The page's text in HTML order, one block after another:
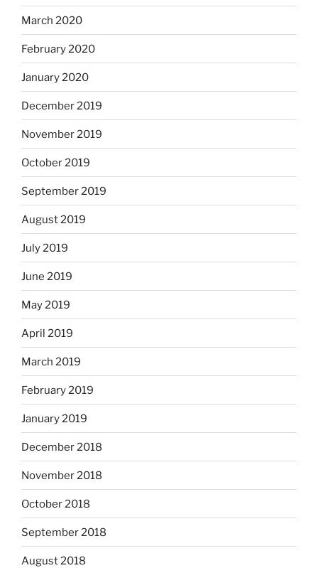
March 2020
February 2020
January 2020
December 2019
November 2019
October 2019
September 2019
August 2019
July 2019
June 2019
May 2019
April 2019
March 2019
February 2019
January 2019
December 2018
November 2018
October 2018
September 2018
August 2018